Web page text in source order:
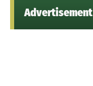
Advertisement